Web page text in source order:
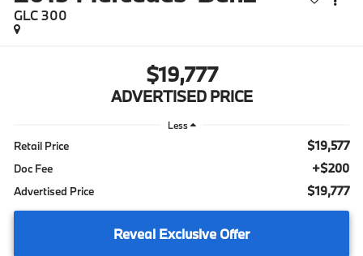
GLC 300
$19,777
ADVERTISED PRICE
Less
Retail Price $19,577
Doc Fee +$200
Advertised Price $19,777
Reveal Exclusive Offer